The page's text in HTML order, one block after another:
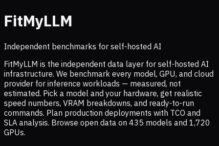
FitMyLLM
Independent benchmarks for self-hosted AI
FitMyLLM is the independent data layer for self-hosted AI
infrastructure. We benchmark every model, GPU, and cloud
provider for inference workloads — measured, not
estimated. Pick a model and your hardware, get realistic
speed numbers, VRAM breakdowns, and ready-to-run
commands. Plan production deployments with TCO and
SLA analysis. Browse open data on 435 models and 1,720
GPUs.